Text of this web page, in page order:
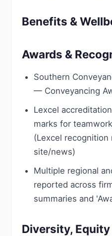
Benefits &
Awards &
Southern
— Conveyancing
Lexcel
marks for
(Lexcel
site/news)
Multiple regional
reported across
summaries and
Diversity,